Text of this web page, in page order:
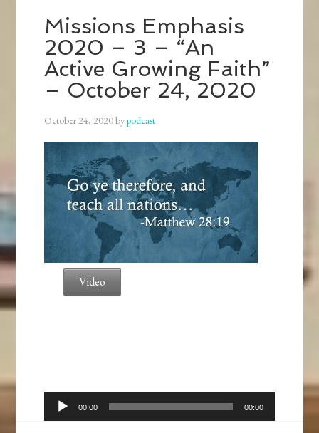
Missions Emphasis
2020 – 3 – “An
Active Growing Faith”
– October 24, 2020
October 24, 2020bypodcast
Video
Audio
Player
00:00 00:00